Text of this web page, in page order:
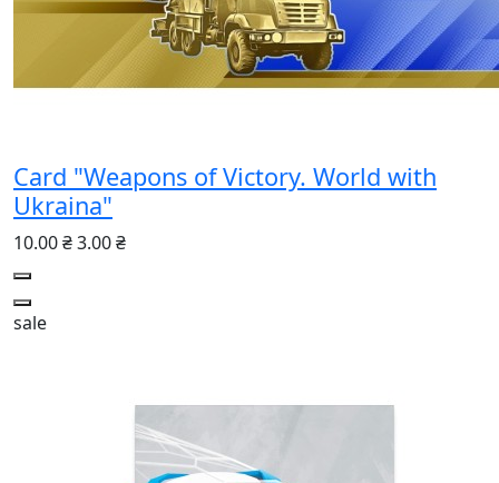
Card "Weapons of Victory. World with
Ukraina"
10.00 ₴3.00 ₴
sale